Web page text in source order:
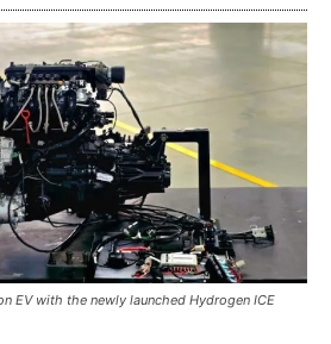
EV with the newly launched Hydrogen ICE